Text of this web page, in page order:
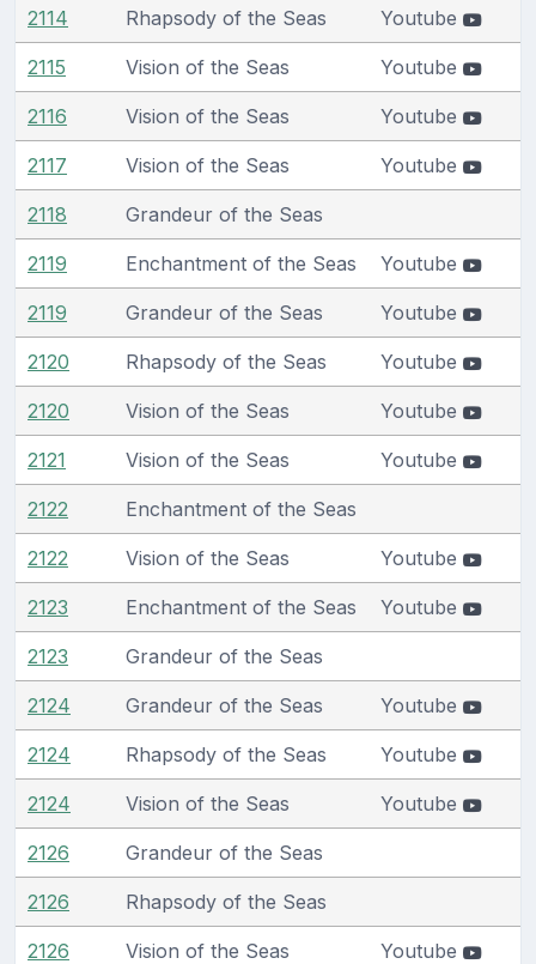
2114 Rhapsody of the Seas Youtube
2115 Vision of the Seas Youtube
2116 Vision of the Seas Youtube
2117 Vision of the Seas Youtube
2118 Grandeur of the Seas
2119 Enchantment of the Seas Youtube
2119 Grandeur of the Seas Youtube
2120 Rhapsody of the Seas Youtube
2120 Vision of the Seas Youtube
2121 Vision of the Seas Youtube
2122 Enchantment of the Seas
2122 Vision of the Seas Youtube
2123 Enchantment of the Seas Youtube
2123 Grandeur of the Seas
2124 Grandeur of the Seas Youtube
2124 Rhapsody of the Seas Youtube
2124 Vision of the Seas Youtube
2126 Grandeur of the Seas
2126 Rhapsody of the Seas
2126 Vision of the Seas Youtube